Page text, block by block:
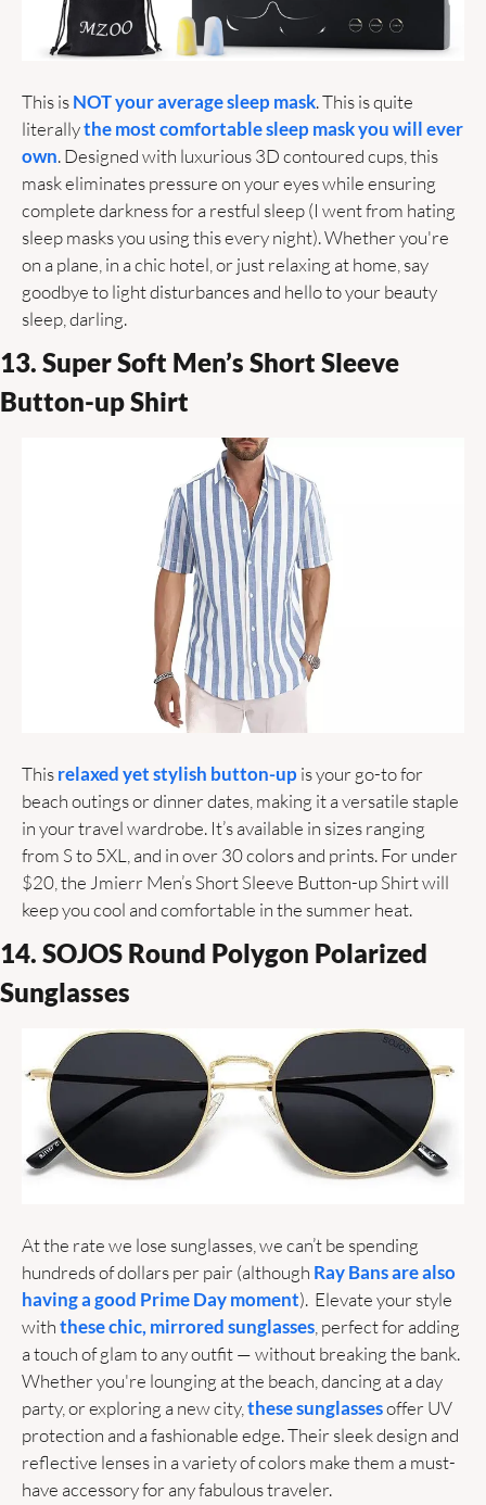
This is NOT your average sleep mask. This is quite
literally the most comfortable sleep mask you will ever
own. Designed with luxurious 3D contoured cups, this
mask eliminates pressure on your eyes while ensuring
complete darkness for a restful sleep (I went from hating
sleep masks you using this every night). Whether you're
on a plane, in a chic hotel, or just relaxing at home, say
goodbye to light disturbances and hello to your beauty
sleep, darling.
13. Super Soft Men’s Short Sleeve
Button-up Shirt
This relaxed yet stylish button-up is your go-to for
beach outings or dinner dates, making it a versatile staple
in your travel wardrobe. It’s available in sizes ranging
from S to 5XL, and in over 30 colors and prints. For under
$20, the Jmierr Men’s Short Sleeve Button-up Shirt will
keep you cool and comfortable in the summer heat.
14. SOJOS Round Polygon Polarized
Sunglasses
At the rate we lose sunglasses, we can’t be spending
hundreds of dollars per pair (although Ray Bans are also
having a good Prime Day moment).  Elevate your style
with these chic, mirrored sunglasses, perfect for adding
a touch of glam to any outfit — without breaking the bank.
Whether you're lounging at the beach, dancing at a day
party, or exploring a new city, these sunglasses offer UV
protection and a fashionable edge. Their sleek design and
reflective lenses in a variety of colors make them a must-
have accessory for any fabulous traveler.